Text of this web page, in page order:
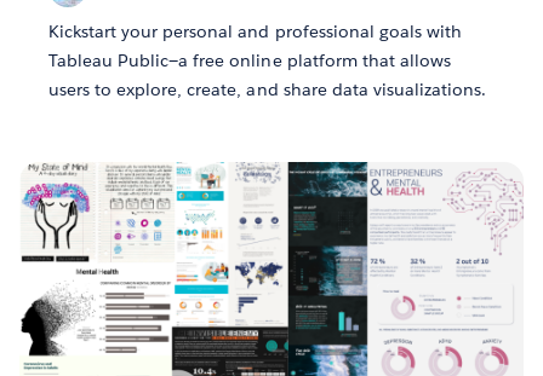
Kickstart your personal and professional goals with
Tableau Public—a free online platform that allows
users to explore, create, and share data visualizations.